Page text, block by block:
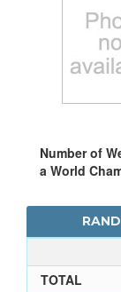
Number of
a World
TOTAL